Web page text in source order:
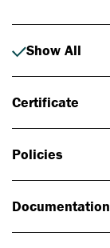
Show All
Certificate
Policies
Documentation